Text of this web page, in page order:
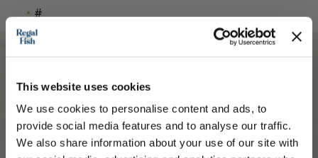
This website uses cookies
We use cookies to personalise content and ads, to
provide social media features and to analyse our traffic.
We also share information about your use of our site with
#
Cooking Intructions
Preheat the oven Heat to 200°C / 180°C
fan.